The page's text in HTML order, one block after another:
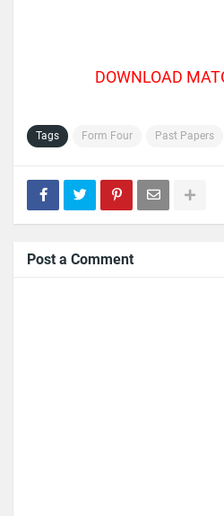
DOWNLOAD
Tags Form Four Past Papers
Post a Comment